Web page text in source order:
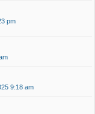
pm
9:18 am